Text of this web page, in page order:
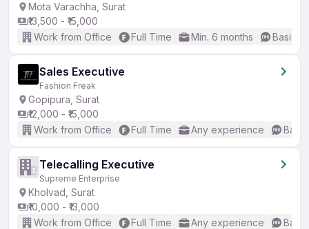
Mota Varachha, Surat
₹13,500 - ₹15,000
Work from Office
Full Time Min. 6 months Basic
Sales Executive
Fashion Freak
Gopipura, Surat
₹12,000 - ₹15,000
Work from Office
Full Time Any experience
Telecalling Executive
Supreme Enterprise
Kholvad, Surat
₹10,000 - ₹13,000
Work from Office
Full Time Any experience